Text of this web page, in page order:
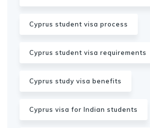
Cyprus student visa process
Cyprus student visa requirements
Cyprus study visa benefits
Cyprus visa for Indian students